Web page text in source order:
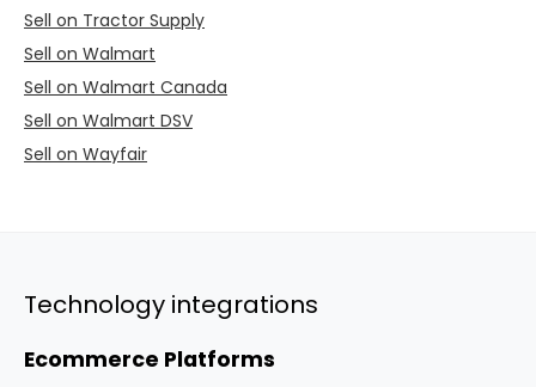
Sell on Tractor Supply
Sell on Walmart
Sell on Walmart Canada
Sell on Walmart DSV
Sell on Wayfair
Technology integrations
Ecommerce Platforms